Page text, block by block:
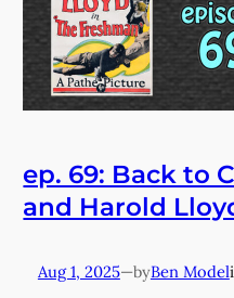
ep. 69: Back to
and Harold
Aug 1, 2025—byBen Model